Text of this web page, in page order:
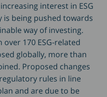
interest in ESG
being pushed towards
way of investing.
over 170 ESG-related
globally, more than
Proposed changes
rules in line
and are due to be